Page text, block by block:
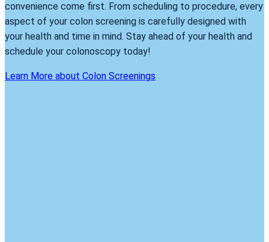
convenience come first. From scheduling to procedure, every
aspect of your colon screening is carefully designed with
your health and time in mind. Stay ahead of your health and
schedule your colonoscopy today!
Learn More about Colon Screenings